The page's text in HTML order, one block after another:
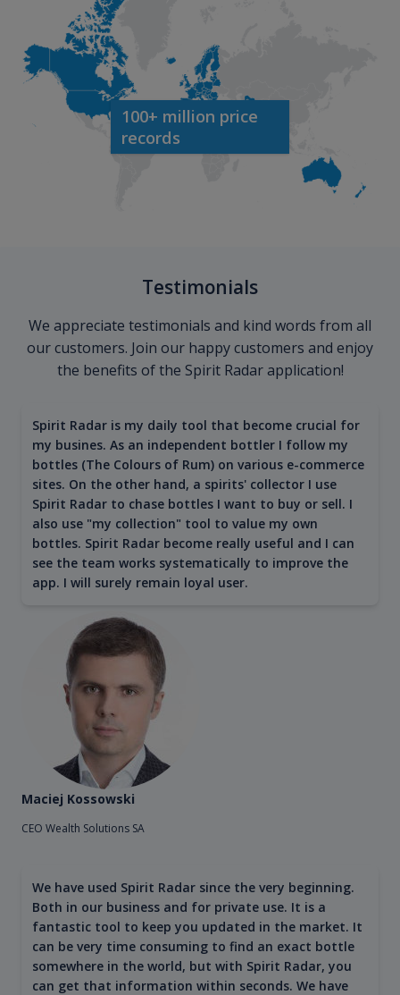
100+ million price
records
Testimonials
We appreciate testimonials and kind words from all
our customers. Join our happy customers and enjoy
the benefits of the Spirit Radar application!
Spirit Radar is my daily tool that become crucial for
my busines. As an independent bottler I follow my
bottles (The Colours of Rum) on various e-commerce
sites. On the other hand, a spirits' collector I use
Spirit Radar to chase bottles I want to buy or sell. I
also use "my collection" tool to value my own
bottles. Spirit Radar become really useful and I can
see the team works systematically to improve the
app. I will surely remain loyal user.
Maciej Kossowski
CEO Wealth Solutions SA
We have used Spirit Radar since the very beginning.
Both in our business and for private use. It is a
fantastic tool to keep you updated in the market. It
can be very time consuming to find an exact bottle
somewhere in the world, but with Spirit Radar, you
can get that information within seconds. We have